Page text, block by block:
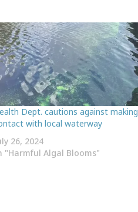
Dept. cautions against making
with local waterway
26, 2024
"Harmful Algal Blooms"